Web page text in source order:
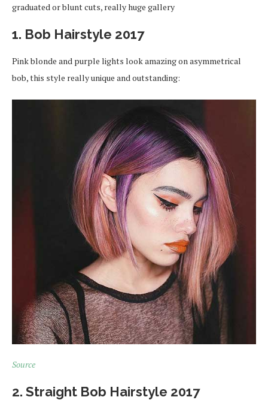
graduated or blunt cuts, really huge gallery
1. Bob Hairstyle 2017
Pink blonde and purple lights look amazing on asymmetrical
bob, this style really unique and outstanding:
Source
2. Straight Bob Hairstyle 2017